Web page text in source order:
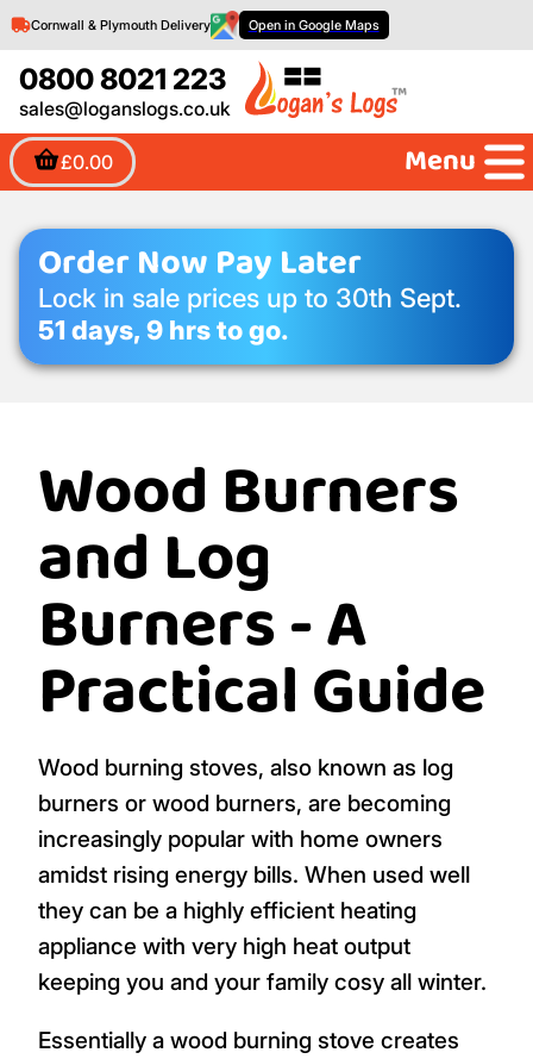
0800 8021 223
sales@loganslogs.co.uk
£0.00
Cornwall & Plymouth Delivery Open in Google Maps
Menu
Order Now Pay Later
Lock in sale prices up to 30th Sept.
51 days, 9 hrs to go.
Wood Burners
and Log
Burners - A
Practical Guide
Wood burning stoves, also known as log
burners or wood burners, are becoming
increasingly popular with home owners
amidst rising energy bills. When used well
they can be a highly efficient heating
appliance with very high heat output
keeping you and your family cosy all winter.
Essentially a wood burning stove creates